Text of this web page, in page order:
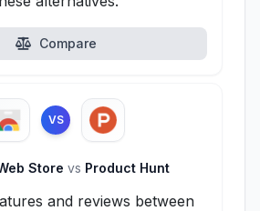
Compare
VS
Store vs Product Hunt
and reviews between